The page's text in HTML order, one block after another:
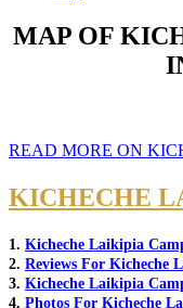
MAP OF
READ MORE ON
KICHECHE
1. Kicheche Laikipia
2. Reviews For Kicheche
3. Kicheche Laikipia
4. Photos For Kicheche